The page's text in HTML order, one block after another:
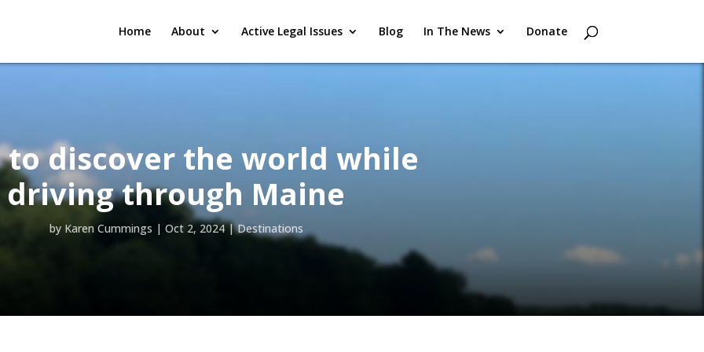
Home About Active Legal Issues Blog In The News Donate
to discover the world while
driving through Maine
by Karen Cummings | Oct 2, 2024|Destinations